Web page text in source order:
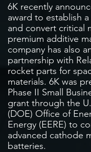
6K recently
award to establish
and convert critical
premium additive
company has also
partnership with
rocket parts for
materials. 6K was
Phase II Small
grant through the
(DOE) Office of
Energy (EERE) to
advanced cathode
batteries.